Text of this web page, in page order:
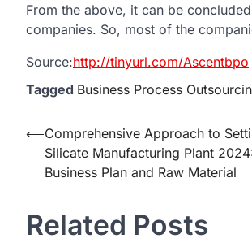
From the above, it can be
companies. So, most of the
Source:http://tinyurl.com/Ascentbpo
Tagged Business Process
Post
navigation
⟵Comprehensive Approach to
Silicate Manufacturing Plant
Business Plan and Raw Material
Related Posts